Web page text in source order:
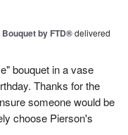
by FTD®delivered
bouquet in a vase
Thanks for the
someone would be
choose Pierson's